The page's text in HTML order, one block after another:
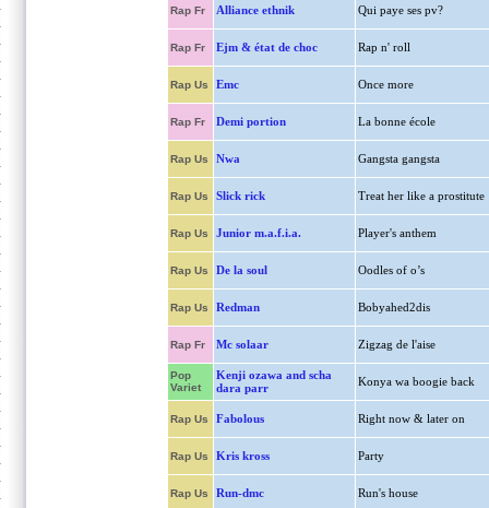
Rap Fr Alliance ethnik Qui paye ses pv?
Rap Fr Ejm & état de choc Rap n' roll
Rap Us Emc Once more
Rap Fr Demi portion La bonne école
Rap Us Nwa Gangsta gangsta
Rap Us Slick rick Treat her like a prostitute
Rap Us Junior m.a.f.i.a. Player's anthem
Rap Us De la soul Oodles of o’s
Rap Us Redman Bobyahed2dis
Rap Fr Mc solaar Zigzag de l'aise
Pop
Variet
Kenji ozawa and scha
dara parr
Konya wa boogie back
Rap Us Fabolous Right now & later on
Rap Us Kris kross Party
Rap Us Run-dmc Run's house